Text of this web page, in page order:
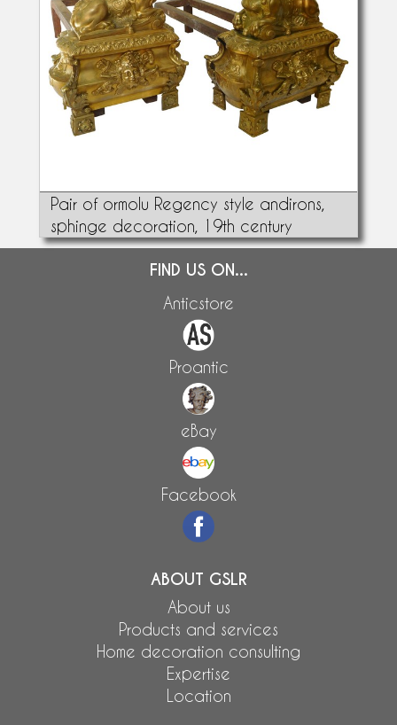
Pair of ormolu Regency style andirons,
sphinge decoration, 19th century
FIND US ON...
Anticstore
Proantic
eBay
Facebook
ABOUT GSLR
About us
Products and services
Home decoration consulting
Expertise
Location